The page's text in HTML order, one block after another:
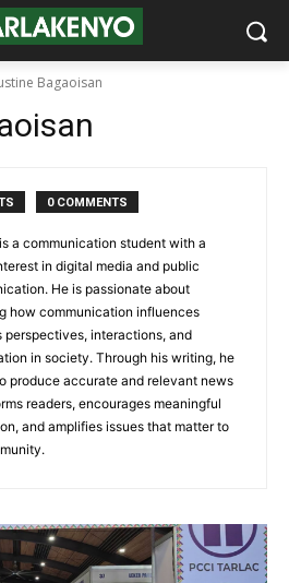
Bagaoisan
0 COMMENTS
a communication student with a
in digital media and public
He is passionate about
how communication influences
perspectives, interactions, and
in society. Through his writing, he
produce accurate and relevant news
readers, encourages meaningful
and amplifies issues that matter to